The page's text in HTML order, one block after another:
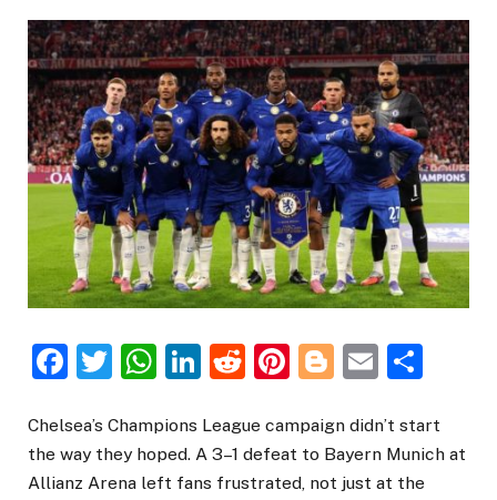
Facebook
Twitter
WhatsApp
LinkedIn
Reddit
Pinterest
Blogger
Email
Chelsea’s Champions League campaign didn’t start
the way they hoped. A 3–1 defeat to Bayern Munich at
Allianz Arena left fans frustrated, not just at the